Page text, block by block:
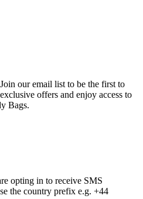
our email list to be the first to
offers and enjoy access to
Bags.
opting in to receive SMS
the country prefix e.g. +44